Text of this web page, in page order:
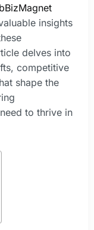
insights
delves into
competitive
shape the
to thrive in